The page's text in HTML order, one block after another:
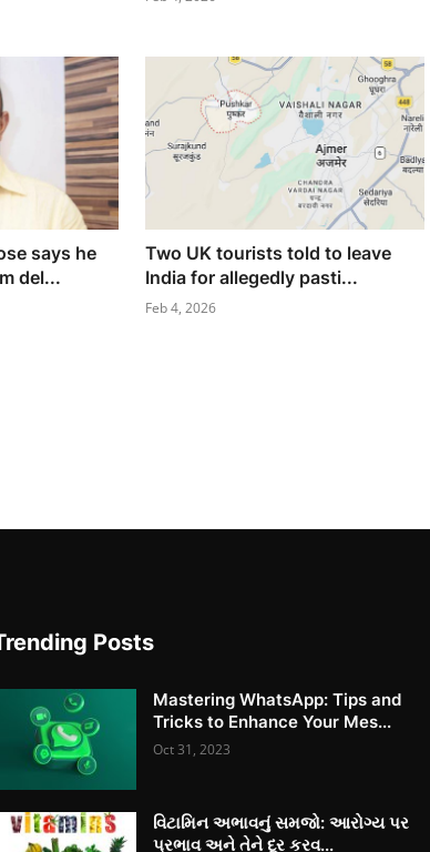
says he
del...
Two UK tourists told to leave
India for allegedly pasti...
Feb 4, 2026
Posts
Mastering WhatsApp: Tips and
Tricks to Enhance Your Mes...
Oct 31, 2023
વિટામિન અભાવનું સમજો: આરોગ્ય પર
પ્રભાવ અને તેને દૂર કરવ...